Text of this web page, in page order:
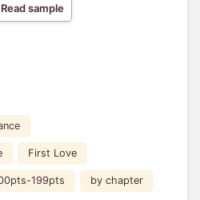
Read sample
First Love
199pts by chapter